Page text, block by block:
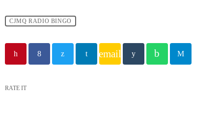
CJMQ RADIO BINGO
email
RATE IT